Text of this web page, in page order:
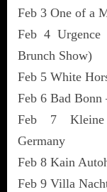
Feb 3 One of a
Feb 4
Brunch Show)
Feb 5 White
Feb 6 Bad
Feb 7 Kleine
Germany
Feb 8 Kain
Feb 9 Villa